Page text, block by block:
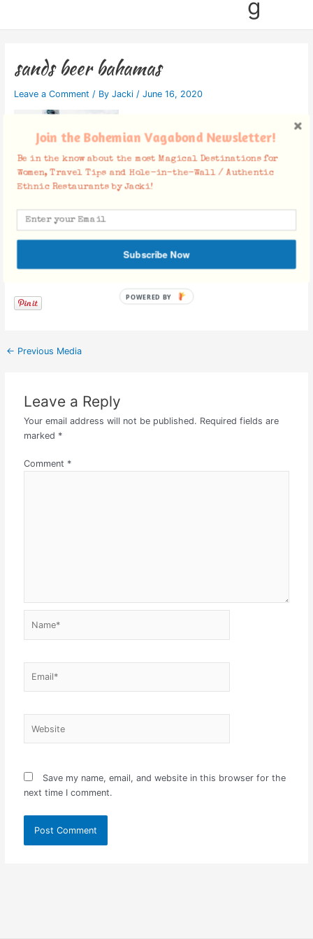
g
sands beer bahamas
Leave a Comment / By Jacki / June 16, 2020
Facebook Comments
← Previous Media
Leave a Reply
Your email address will not be published. Required fields are
marked *
Comment *
Save my name, email, and website in this browser for the
next time I comment.
Join the Bohemian Vagabond Newsletter!
Be in the know about the most Magical Destinations for
Women, Travel Tips and Hole-in-the-Wall / Authentic
Ethnic Restaurants by Jacki!
Subscribe Now
POWERED BY